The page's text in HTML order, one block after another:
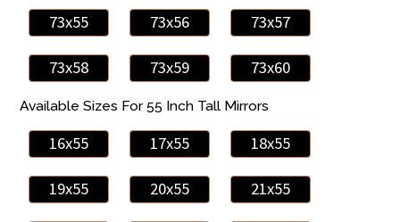
73x55 73x56 73x57
73x58 73x59 73x60
Available Sizes For 55 Inch Tall Mirrors
16x55 17x55 18x55
19x55 20x55 21x55